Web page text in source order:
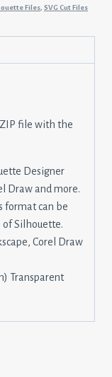
Files, SVG Cut Files
file with the
Designer
Draw and more.
format can be
Silhouette.
Corel Draw
Transparent